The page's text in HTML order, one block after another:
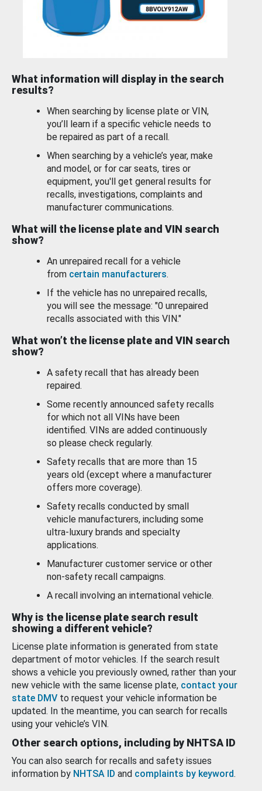
What information will display in the search
results?
When searching by license plate or VIN,
you’ll learn if a specific vehicle needs to
be repaired as part of a recall.
When searching by a vehicle’s year, make
and model, or for car seats, tires or
equipment, you'll get general results for
recalls, investigations, complaints and
manufacturer communications.
What will the license plate and VIN search
show?
An unrepaired recall for a vehicle
from certain manufacturers.
If the vehicle has no unrepaired recalls,
you will see the message: "0 unrepaired
recalls associated with this VIN."
What won’t the license plate and VIN search
show?
A safety recall that has already been
repaired.
Some recently announced safety recalls
for which not all VINs have been
identified. VINs are added continuously
so please check regularly.
Safety recalls that are more than 15
years old (except where a manufacturer
offers more coverage).
Safety recalls conducted by small
vehicle manufacturers, including some
ultra-luxury brands and specialty
applications.
Manufacturer customer service or other
non-safety recall campaigns.
A recall involving an international vehicle.
Why is the license plate search result
showing a different vehicle?
License plate information is generated from state
department of motor vehicles. If the search result
shows a vehicle you previously owned, rather than your
new vehicle with the same license plate, contact your
state DMV to request your vehicle information be
updated. In the meantime, you can search for recalls
using your vehicle’s VIN.
Other search options, including by NHTSA ID
You can also search for recalls and safety issues
information by NHTSA ID and complaints by keyword.